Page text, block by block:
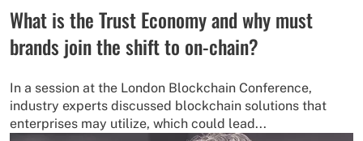
What is the Trust Economy and why must
brands join the shift to on-chain?
In a session at the London Blockchain Conference,
industry experts discussed blockchain solutions that
enterprises may utilize, which could lead...